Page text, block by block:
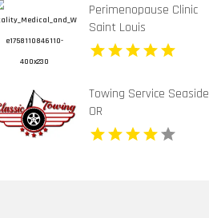
Perimenopause Clinic
Saint Louis
Towing Service Seaside
OR